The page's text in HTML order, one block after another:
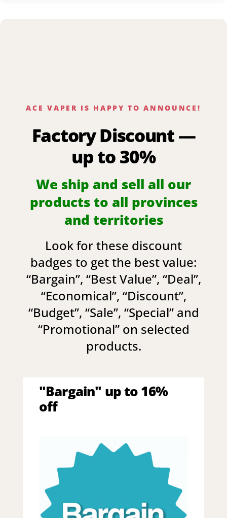
ACE VAPER IS HAPPY TO ANNOUNCE!
Factory Discount —
up to 30%
We ship and sell all our
products to all provinces
and territories
Look for these discount
badges to get the best value:
“Bargain”, “Best Value”, “Deal”,
“Economical”, “Discount”,
“Budget”, “Sale”, “Special” and
“Promotional” on selected
products.
"Bargain" up to 16%
off